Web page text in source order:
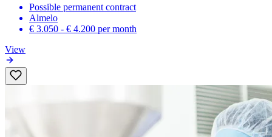
Possible permanent contract
Almelo
€ 3.050 - € 4.200 per month
View